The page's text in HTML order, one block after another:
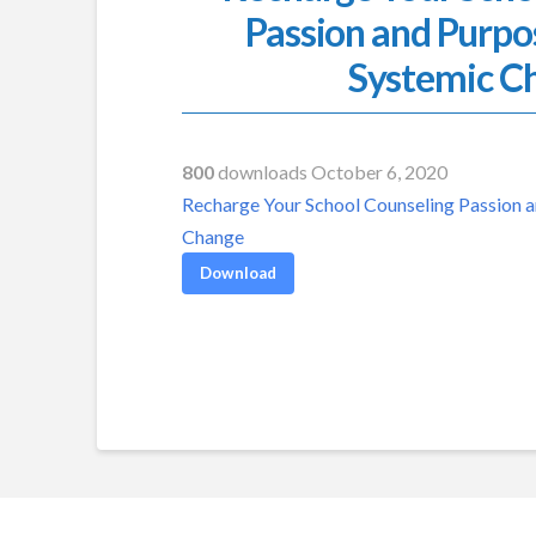
Passion and
Systemic
800downloads October 6, 2020
Recharge Your School Counseling Passion
Change
Download